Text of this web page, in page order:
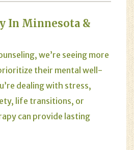
In Minnesota &
we’re seeing more
their mental well-
dealing with stress,
life transitions, or
can provide lasting